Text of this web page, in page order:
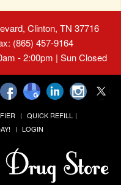
Clinton, TN 37716
(865) 457-9164
- 2:00pm | Sun Closed
QUICK REFILL
LOGIN